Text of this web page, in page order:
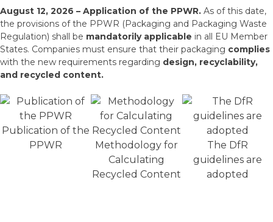
August 12, 2026 – Application of the PPWR. As of this date,
the provisions of the PPWR (Packaging and Packaging Waste
Regulation) shall be mandatorily applicable in all EU Member
States. Companies must ensure that their packaging complies
with the new requirements regarding design, recyclability,
and recycled content.
Publication of the
PPWR
Methodology for
Calculating
Recycled Content
The DfR
guidelines are
adopted